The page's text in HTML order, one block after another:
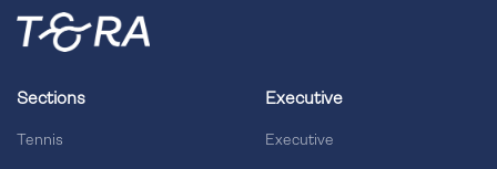
Sections
Tennis
Executive
Executive